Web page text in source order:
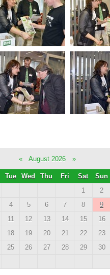
« August 2026 »
Tue Wed Thu Fri Sat
Sun
1
2
4 5 6 7 8
9
11 12 13 14 15
16
18 19 20 21 22
23
25 26 27 28 29
30